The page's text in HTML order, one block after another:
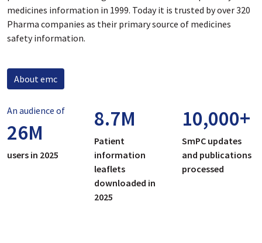
medicines information in 1999. Today it is trusted by over 320
Pharma companies as their primary source of medicines
safety information.
About emc
An audience of
26M
users in 2025
8.7M
Patient
information
leaflets
downloaded in
2025
10,000+
SmPC updates
and publications
processed